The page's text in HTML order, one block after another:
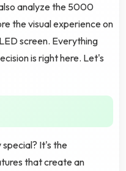
analyze the 5000
the visual experience on
screen. Everything
is right here. Let's
special? It's the
that create an